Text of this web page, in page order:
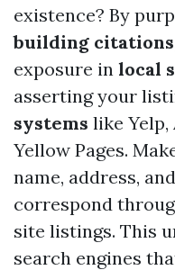
existence? By
building citations
exposure in local
asserting your
systems like Yelp,
Yellow Pages.
name, address,
correspond
site listings. This
search engines